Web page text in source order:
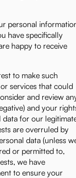
personal
have specifically
happy to receive
to make such
services that could
and review
and your
data for our
are overruled by
data (unless
or permitted to,
we have
to ensure your